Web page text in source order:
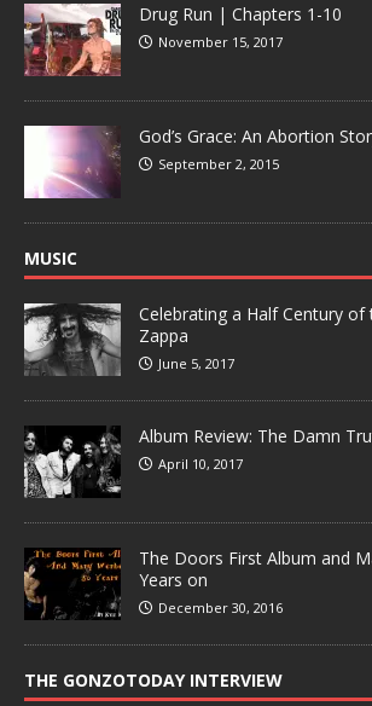
Drug Run | Chapters 1-10
November 15, 2017
God’s Grace: An Abortion
September 2, 2015
MUSIC
Celebrating a Half Century
Zappa
June 5, 2017
Album Review: The Damn
April 10, 2017
The Doors First Album and
Years on
December 30, 2016
THE GONZOTODAY INTERVIEW